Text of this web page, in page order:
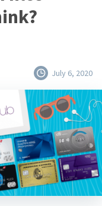
July 6, 2020